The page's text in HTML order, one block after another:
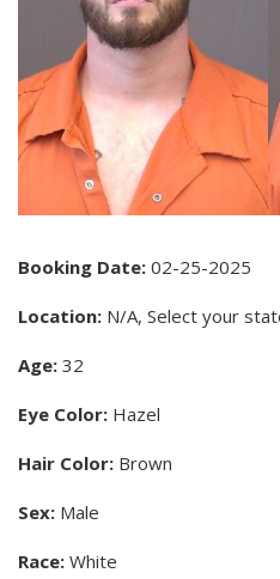
Booking Date: 02-25-2025
Location: N/A, Select your
Age: 32
Eye Color: Hazel
Hair Color: Brown
Sex: Male
Race: White